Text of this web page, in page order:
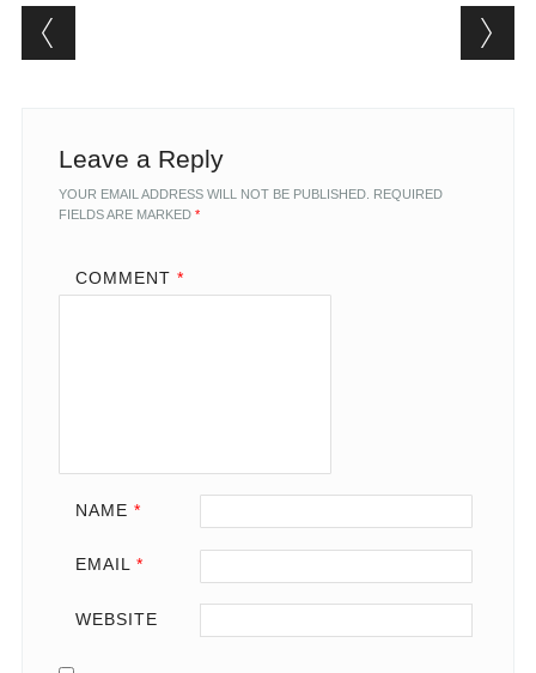
Post navigation
Leave a Reply
YOUR EMAIL ADDRESS WILL NOT BE PUBLISHED. REQUIRED
FIELDS ARE MARKED *
COMMENT *
NAME *
EMAIL *
WEBSITE